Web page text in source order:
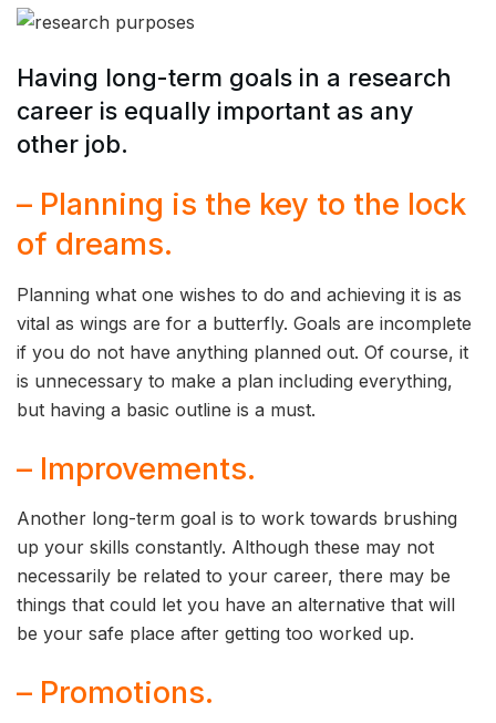
Having long-term goals in a research
career is equally important as any
other job.
– Planning is the key to the lock
of dreams.
Planning what one wishes to do and achieving it is as
vital as wings are for a butterfly. Goals are incomplete
if you do not have anything planned out. Of course, it
is unnecessary to make a plan including everything,
but having a basic outline is a must.
– Improvements.
Another long-term goal is to work towards brushing
up your skills constantly. Although these may not
necessarily be related to your career, there may be
things that could let you have an alternative that will
be your safe place after getting too worked up.
– Promotions.